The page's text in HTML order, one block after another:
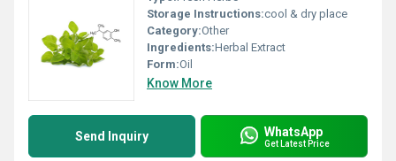
Storage Instructions:cool & dry place
Category:Other
Ingredients:Herbal Extract
Form:Oil
Know More
Send Inquiry WhatsApp
Get Latest Price